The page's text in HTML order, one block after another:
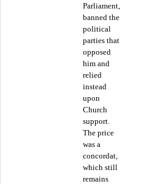
Parliament,
banned the
political
parties that
opposed
him and
relied
instead
upon
Church
support.
The price
was a
concordat,
which still
remains